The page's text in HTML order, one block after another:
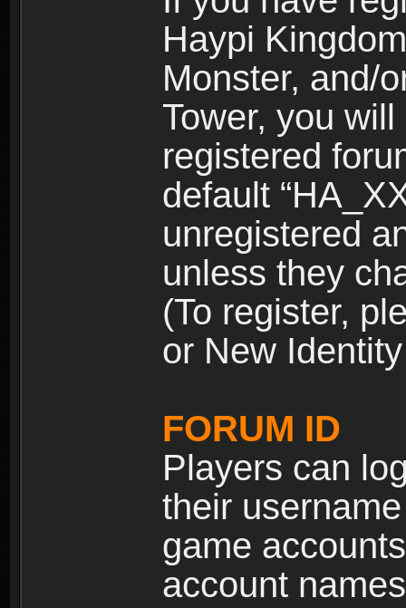
Haypi
Monster, and/
Tower, you
registered
default
unregistered
unless they
(To register,
or New
FORUM ID
Players can
their
game
account